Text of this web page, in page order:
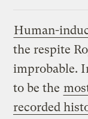
Human-
the respite
improbable.
to be the
recorded